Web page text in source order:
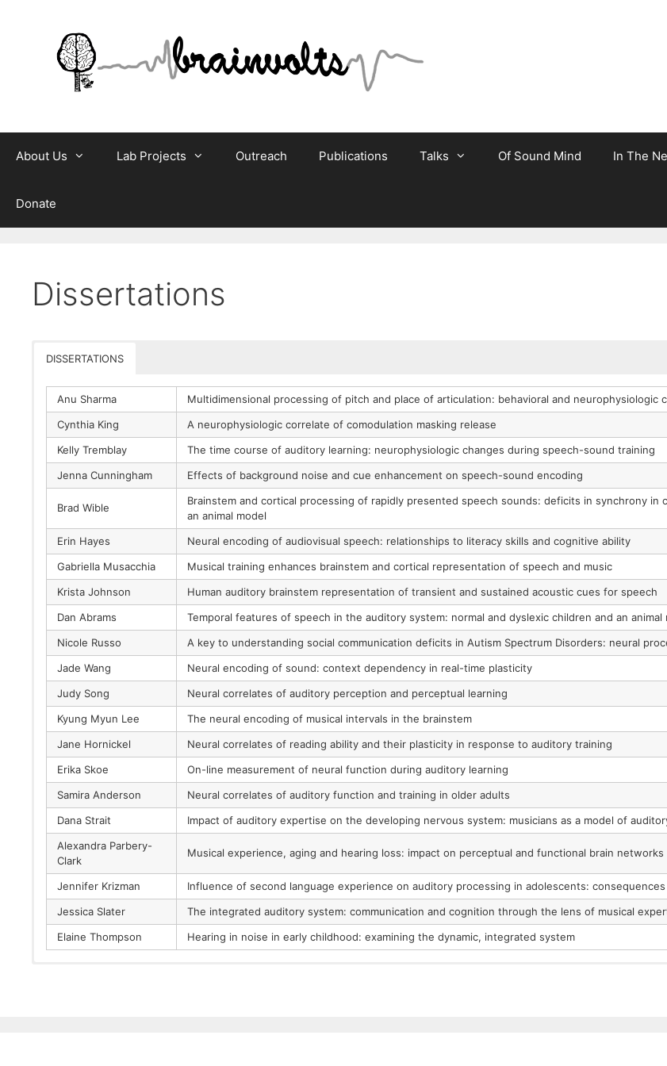
About Us Lab Projects Outreach Publications Talks Of Sound Mind In The
Donate
Dissertations
DISSERTATIONS
Anu Sharma
Multidimensional processing of pitch and place of articulation: behavioral and neurophysiologic
Cynthia King
A neurophysiologic correlate of comodulation masking release
Kelly Tremblay
The time course of auditory learning: neurophysiologic changes during speech-sound training
Jenna Cunningham
Effects of background noise and cue enhancement on speech-sound encoding
Brad Wible
Brainstem and cortical processing of rapidly presented speech sounds: deficits in synchrony
an animal model
Erin Hayes
Neural encoding of audiovisual speech: relationships to literacy skills and cognitive ability
Gabriella Musacchia
Musical training enhances brainstem and cortical representation of speech and music
Krista Johnson
Human auditory brainstem representation of transient and sustained acoustic cues for speech
Dan Abrams
Temporal features of speech in the auditory system: normal and dyslexic children and an animal
Nicole Russo
A key to understanding social communication deficits in Autism Spectrum Disorders: neural
Jade Wang
Neural encoding of sound: context dependency in real-time plasticity
Judy Song
Neural correlates of auditory perception and perceptual learning
Kyung Myun Lee
The neural encoding of musical intervals in the brainstem
Jane Hornickel
Neural correlates of reading ability and their plasticity in response to auditory training
Erika Skoe
On-line measurement of neural function during auditory learning
Samira Anderson
Neural correlates of auditory function and training in older adults
Dana Strait
Impact of auditory expertise on the developing nervous system: musicians as a model of
Alexandra Parbery-
Clark
Musical experience, aging and hearing loss: impact on perceptual and functional brain networks
Jennifer Krizman
Influence of second language experience on auditory processing in adolescents:
Jessica Slater
The integrated auditory system: communication and cognition through the lens of musical
Elaine Thompson
Hearing in noise in early childhood: examining the dynamic, integrated system